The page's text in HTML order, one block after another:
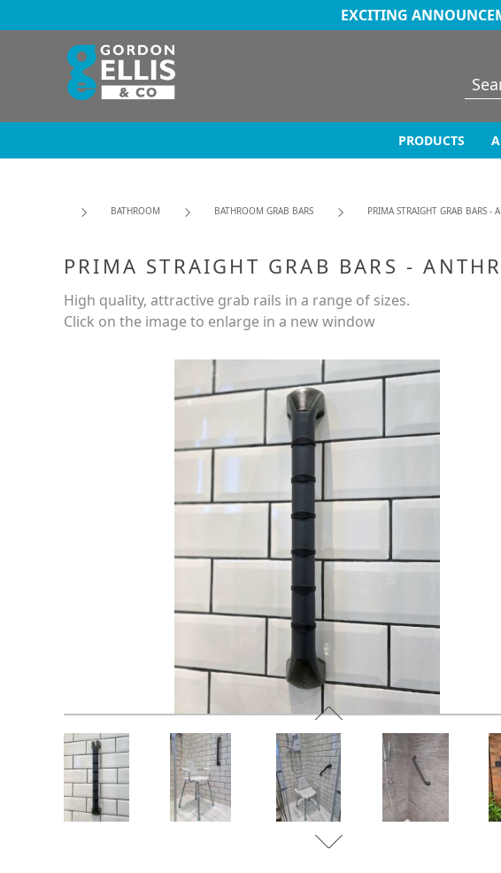
EXCITING
PRODUCTS
BATHROOM BATHROOM GRAB BARS PRIMA STRAIGHT GRAB BARS -
PRIMA STRAIGHT GRAB BARS -
High quality, attractive grab rails in a range of sizes.
Click on the image to enlarge in a new window